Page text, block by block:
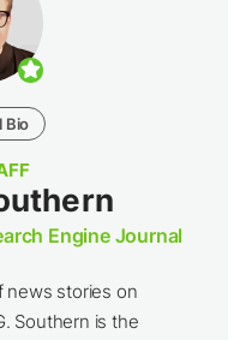
Bio
Engine Journal
news stories on
Southern is the